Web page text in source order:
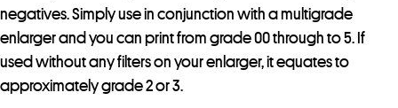
t
f
o
r
negatives. Simply use in conjunction with a multigrade
enlarger and you can print from grade 00 through to 5. If
used without any filters on your enlarger, it equates to
approximately grade 2 or 3.